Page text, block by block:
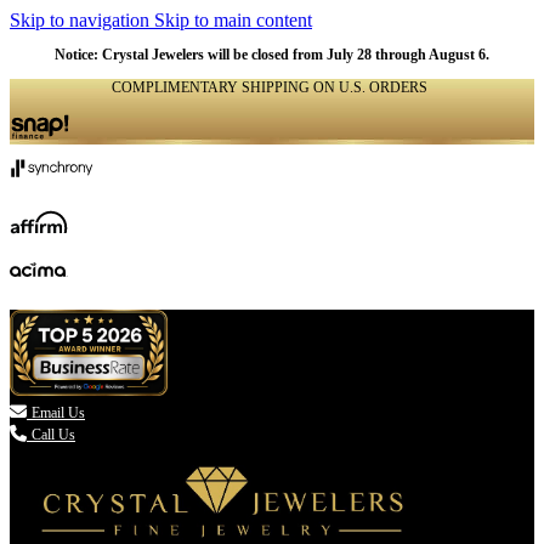
Skip to navigation Skip to main content
Notice: Crystal Jewelers will be closed from July 28 through August 6.
COMPLIMENTARY SHIPPING ON U.S. ORDERS
 Email Us
Call Us